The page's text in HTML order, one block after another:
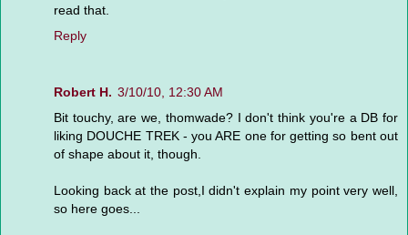
read that.
Reply
Robert H. 3/10/10, 12:30 AM
Bit touchy, are we, thomwade? I don't think you're a DB for
liking DOUCHE TREK - you ARE one for getting so bent out
of shape about it, though.
Looking back at the post,I didn't explain my point very well,
so here goes...